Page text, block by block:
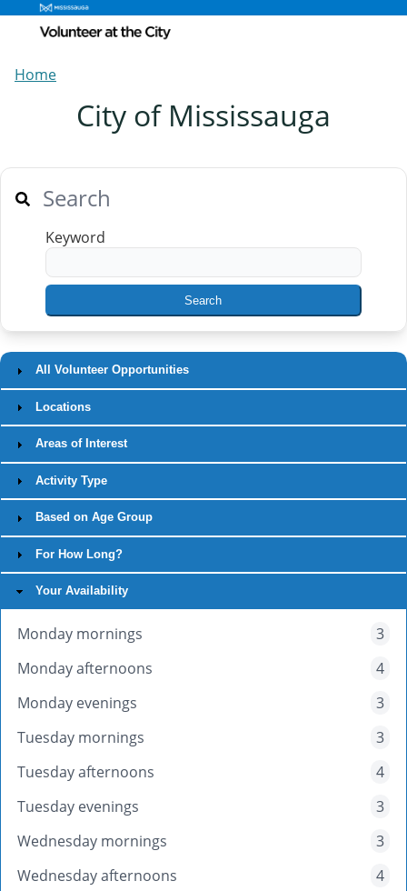
Home
City of Mississauga
Search
Keyword
All Volunteer Opportunities
Locations
Areas of Interest
Activity Type
Based on Age Group
For How Long?
Your Availability
Monday mornings
3
Monday afternoons
4
Monday evenings
3
Tuesday mornings
3
Tuesday afternoons
4
Tuesday evenings
3
Wednesday mornings
3
Wednesday afternoons
4